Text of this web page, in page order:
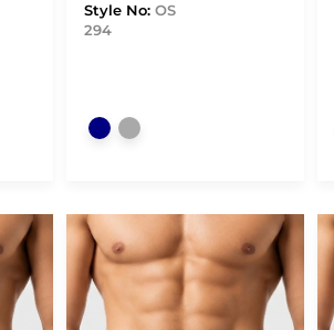
Style No: OS
294